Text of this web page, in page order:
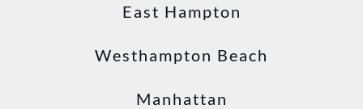
East Hampton
Westhampton Beach
Manhattan